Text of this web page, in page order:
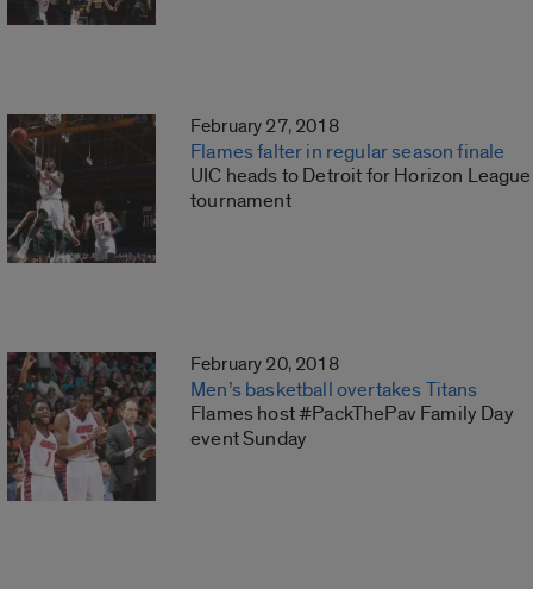
February 27, 2018
Flames falter in regular season finale
UIC heads to Detroit for Horizon League
tournament
February 20, 2018
Men’s basketball overtakes Titans
Flames host #PackThePav Family Day
event Sunday